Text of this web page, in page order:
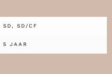
SD, SD/CF
5 JAAR